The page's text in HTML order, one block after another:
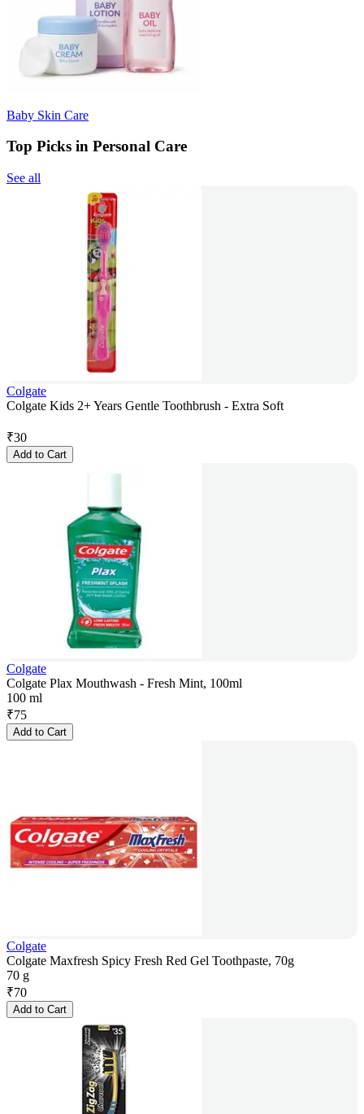
Baby Skin Care
Top Picks in Personal Care
See all
Colgate
Colgate Kids 2+ Years Gentle Toothbrush - Extra Soft
₹30
Add to Cart
Colgate
Colgate Plax Mouthwash - Fresh Mint, 100ml
100 ml
₹75
Add to Cart
Colgate
Colgate Maxfresh Spicy Fresh Red Gel Toothpaste, 70g
70 g
₹70
Add to Cart